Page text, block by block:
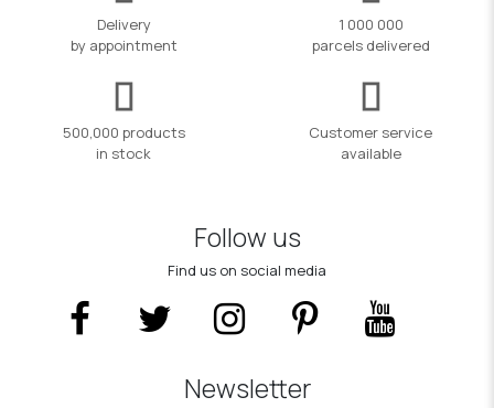
Delivery
by appointment
1 000 000
parcels delivered
500,000 products
in stock
Customer service
available
Follow us
Find us on social media
Newsletter